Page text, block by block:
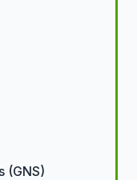
(GNS)